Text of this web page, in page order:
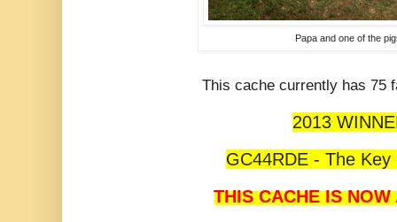
Papa and one of the
This cache currently has 75
2013
GC44RDE - The Key
THIS CACHE IS NOW